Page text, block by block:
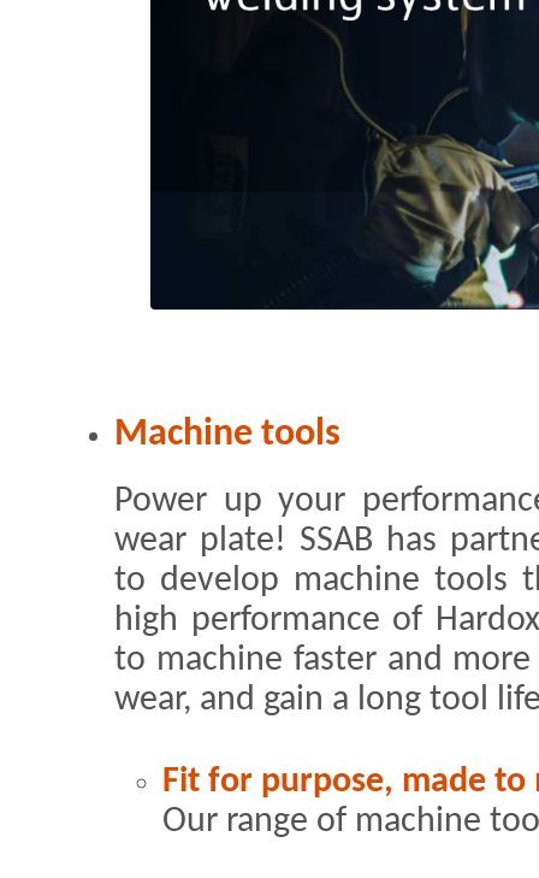
Machine tools
Power up your
wear plate! SSAB has
to develop machine tools
high performance of
to machine faster and
wear, and gain a long tool
Fit for purpose, made to
Our range of machine